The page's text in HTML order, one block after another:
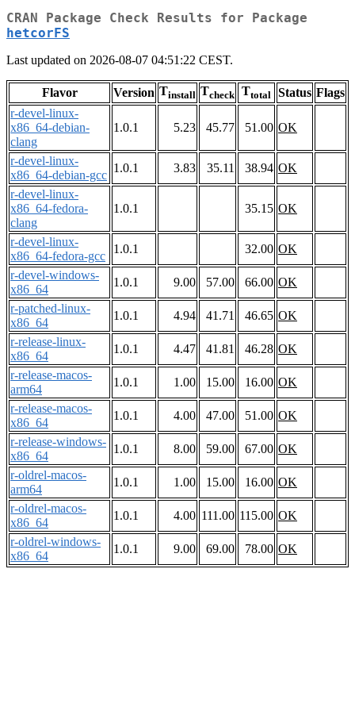
CRAN Package Check Results for Package
hetcorFS
Last updated on 2026-08-07 04:51:22 CEST.
Flavor Version Tinstall Tcheck Ttotal Status Flags
r-devel-linux-
x86_64-debian-
clang
1.0.1 5.23 45.77 51.00 OK
r-devel-linux-
x86_64-debian-gcc
1.0.1 3.83 35.11 38.94 OK
r-devel-linux-
x86_64-fedora-
clang
1.0.1 35.15 OK
r-devel-linux-
x86_64-fedora-gcc
1.0.1 32.00 OK
r-devel-windows-
x86_64
1.0.1 9.00 57.00 66.00 OK
r-patched-linux-
x86_64
1.0.1 4.94 41.71 46.65 OK
r-release-linux-
x86_64
1.0.1 4.47 41.81 46.28 OK
r-release-macos-
arm64
1.0.1 1.00 15.00 16.00 OK
r-release-macos-
x86_64
1.0.1 4.00 47.00 51.00 OK
r-release-windows-
x86_64
1.0.1 8.00 59.00 67.00 OK
r-oldrel-macos-
arm64
1.0.1 1.00 15.00 16.00 OK
r-oldrel-macos-
x86_64
1.0.1 4.00 111.00 115.00 OK
r-oldrel-windows-
x86_64
1.0.1 9.00 69.00 78.00 OK